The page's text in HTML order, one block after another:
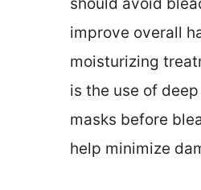
improve overall
moisturizing
is the use of
masks before
help minimize